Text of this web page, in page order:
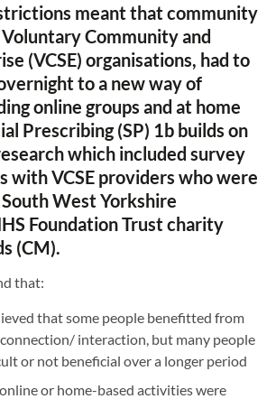
meant that community
Community and
(VCSE) organisations, had to
to a new way of
online groups and at home
Prescribing (SP) 1b builds on
which included survey
with VCSE providers who were
West Yorkshire
Foundation Trust charity
(CM).
that:
that some people benefitted from
interaction, but many people
or not beneficial over a longer period
or home-based activities were